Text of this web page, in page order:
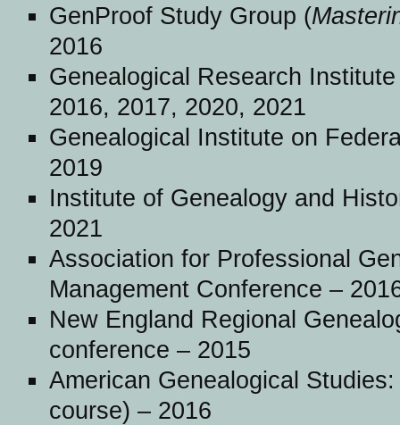
GenProof Study Group (
2016
Genealogical Research
2016, 2017, 2020, 2021
Genealogical Institute on
2019
Institute of Genealogy and
2021
Association for Professional
Management Conference –
New England Regional
conference – 2015
American Genealogical
course) – 2016